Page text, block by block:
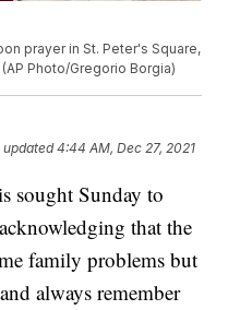
prayer in St. Peter's Square,
Photo/Gregorio Borgia)
updated4:44 AM, Dec 27, 2021
sought Sunday to
that the
family problems but
always remember